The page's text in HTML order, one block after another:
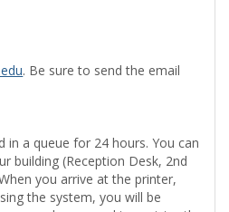
. Be sure to send the email
a queue for 24 hours. You can
building (Reception Desk, 2nd
you arrive at the printer,
the system, you will be